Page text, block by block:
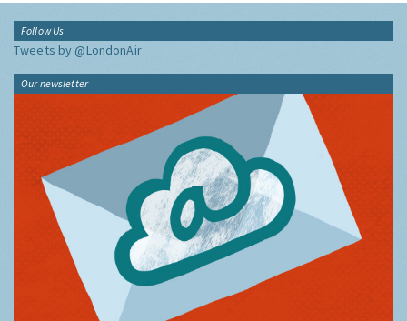
Follow Us
Tweets by @LondonAir
Our newsletter